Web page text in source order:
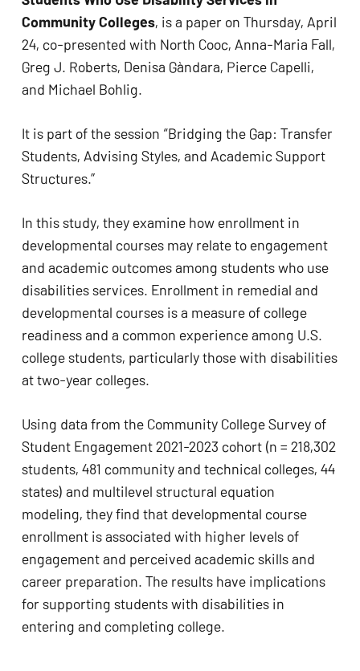
Community Colleges, is a paper on Thursday, April
24, co-presented with North Cooc, Anna-Maria Fall,
Greg J. Roberts, Denisa Gàndara, Pierce Capelli,
and Michael Bohlig.
It is part of the session “Bridging the Gap: Transfer
Students, Advising Styles, and Academic Support
Structures.”
In this study, they examine how enrollment in
developmental courses may relate to engagement
and academic outcomes among students who use
disabilities services. Enrollment in remedial and
developmental courses is a measure of college
readiness and a common experience among U.S.
college students, particularly those with disabilities
at two-year colleges.
Using data from the Community College Survey of
Student Engagement 2021-2023 cohort (n = 218,302
students, 481 community and technical colleges, 44
states) and multilevel structural equation
modeling, they find that developmental course
enrollment is associated with higher levels of
engagement and perceived academic skills and
career preparation. The results have implications
for supporting students with disabilities in
entering and completing college.